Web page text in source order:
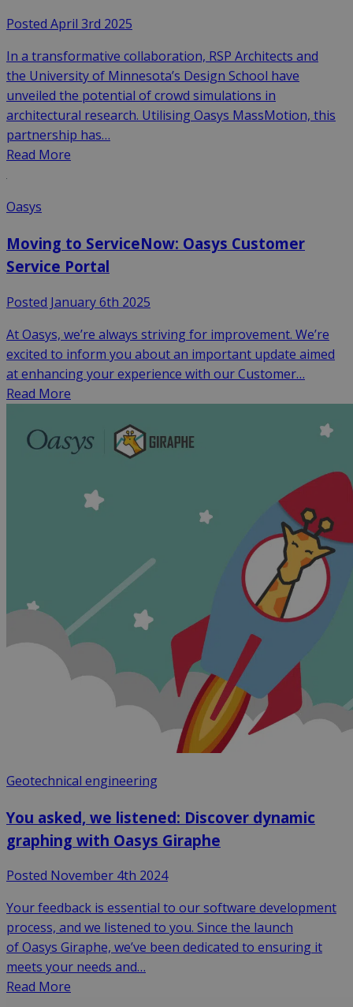
Posted April 3rd 2025
In a transformative collaboration, RSP Architects and
the University of Minnesota’s Design School have
unveiled the potential of crowd simulations in
architectural research. Utilising Oasys MassMotion, this
partnership has…
Read More
Oasys
Moving to ServiceNow: Oasys Customer
Service Portal
Posted January 6th 2025
At Oasys, we’re always striving for improvement. We’re
excited to inform you about an important update aimed
at enhancing your experience with our Customer…
Read More
Geotechnical engineering
You asked, we listened: Discover dynamic
graphing with Oasys Giraphe
Posted November 4th 2024
Your feedback is essential to our software development
process, and we listened to you. Since the launch
of Oasys Giraphe, we’ve been dedicated to ensuring it
meets your needs and…
Read More